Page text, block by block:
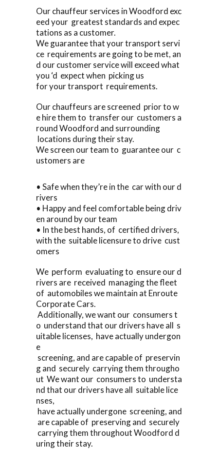
Our chauffeur services in Woodford exc
eed your greatest standards and expec
tations as a customer.
We guarantee that your transport servi
ce requirements are going to be met, an
d our customer service will exceed what
you ‘d expect when picking us
for your transport requirements.
Our chauffeurs are screened prior to w
e hire them to transfer our customers a
round Woodford and surrounding
locations during their stay.
We screen our team to guarantee our c
ustomers are
• Safe when they’re in the car with our d
rivers
• Happy and feel comfortable being driv
en around by our team
• In the best hands, of certified drivers,
with the suitable licensure to drive cust
omers
We perform evaluating to ensure our d
rivers are received managing the fleet
of automobiles we maintain at Enroute
Corporate Cars.
Additionally, we want our consumers t
o understand that our drivers have all s
uitable licenses, have actually undergon
e
screening, and are capable of preservin
g and securely carrying them througho
ut We want our consumers to understa
nd that our drivers have all suitable lice
nses,
have actually undergone screening, and
are capable of preserving and securely
carrying them throughout Woodford d
uring their stay.